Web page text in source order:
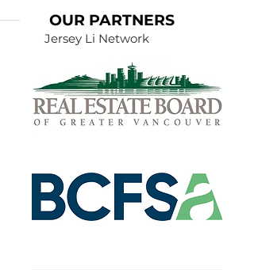
OUR PARTNERS
Jersey Li Network